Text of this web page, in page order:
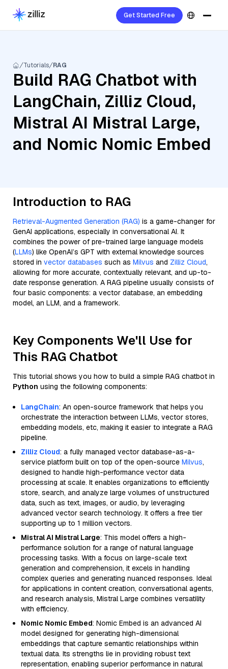
Get Started Free
Tutorials RAG
Build RAG Chatbot with
LangChain, Zilliz Cloud,
Mistral AI Mistral Large,
and Nomic Nomic Embed
Introduction to RAG
Retrieval-Augmented Generation (RAG) is a game-changer for
GenAI applications, especially in conversational AI. It
combines the power of pre-trained large language models
(LLMs) like OpenAI’s GPT with external knowledge sources
stored in vector databases such as Milvus and Zilliz Cloud,
allowing for more accurate, contextually relevant, and up-to-
date response generation. A RAG pipeline usually consists of
four basic components: a vector database, an embedding
model, an LLM, and a framework.
Key Components We'll Use for
This RAG Chatbot
This tutorial shows you how to build a simple RAG chatbot in
Python using the following components:
LangChain: An open-source framework that helps you
orchestrate the interaction between LLMs, vector stores,
embedding models, etc, making it easier to integrate a RAG
pipeline.
Zilliz Cloud: a fully managed vector database-as-a-
service platform built on top of the open-source Milvus,
designed to handle high-performance vector data
processing at scale. It enables organizations to efficiently
store, search, and analyze large volumes of unstructured
data, such as text, images, or audio, by leveraging
advanced vector search technology. It offers a free tier
supporting up to 1 million vectors.
Mistral AI Mistral Large: This model offers a high-
performance solution for a range of natural language
processing tasks. With a focus on large-scale text
generation and comprehension, it excels in handling
complex queries and generating nuanced responses. Ideal
for applications in content creation, conversational agents,
and research analysis, Mistral Large combines versatility
with efficiency.
Nomic Nomic Embed: Nomic Embed is an advanced AI
model designed for generating high-dimensional
embeddings that capture semantic relationships within
textual data. Its strengths lie in providing robust text
representation, enabling superior performance in natural